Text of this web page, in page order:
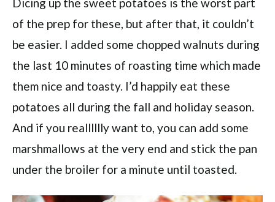
of the prep for these, but after that, it couldn’t
be easier. I added some chopped walnuts during
the last 10 minutes of roasting time which made
them nice and toasty. I’d happily eat these
potatoes all during the fall and holiday season.
And if you realllllly want to, you can add some
marshmallows at the very end and stick the pan
under the broiler for a minute until toasted.